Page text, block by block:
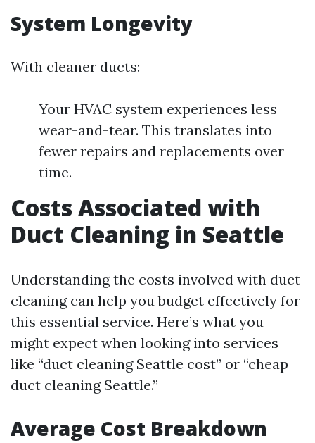
System Longevity
With cleaner ducts:
Your HVAC system experiences less
wear-and-tear. This translates into
fewer repairs and replacements over
time.
Costs Associated with
Duct Cleaning in Seattle
Understanding the costs involved with duct
cleaning can help you budget effectively for
this essential service. Here’s what you
might expect when looking into services
like “duct cleaning Seattle cost” or “cheap
duct cleaning Seattle.”
Average Cost Breakdown